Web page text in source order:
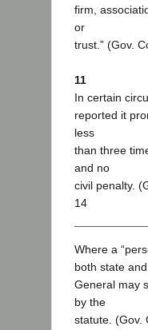
firm,
or
trust.” (Gov.
11
In certain
reported it
less
than three
and no
civil penalty.
14
Where a
both state
General may
by the
statute. (Gov.